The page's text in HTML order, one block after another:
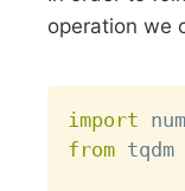
operation we
import
from tqdm